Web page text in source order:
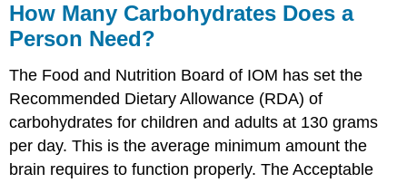
How Many Carbohydrates Does a
Person Need?
The Food and Nutrition Board of IOM has set the
Recommended Dietary Allowance (RDA) of
carbohydrates for children and adults at 130 grams
per day. This is the average minimum amount the
brain requires to function properly. The Acceptable